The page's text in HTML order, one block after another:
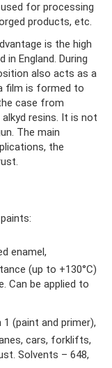
for processing
products, etc.
is the high
in England. During
also acts as a
film is formed to
case from
resins. It is not
The main
the
enamel,
(up to +130°C)
Can be applied to
1 (paint and primer),
cars, forklifts,
Solvents – 648,